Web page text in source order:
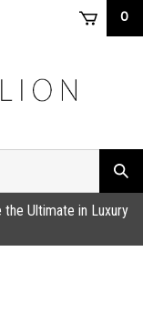
0
Ultimate in Luxury